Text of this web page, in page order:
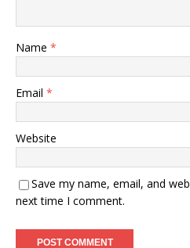
Name *
Email *
Website
Save my name, email, and
next time I comment.